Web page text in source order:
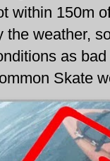
within 150m
the weather,
as
Skate